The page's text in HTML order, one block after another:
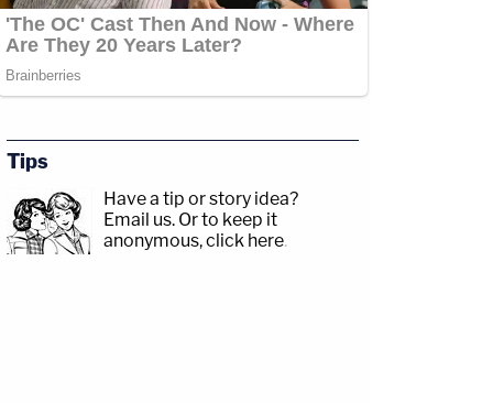
www.facebook.com/lawandcrimeTwitch:&nbsp;https://www.twitch.tv/
Tips
Have a tip or story idea?
Email us. Or to keep it
anonymous, click here.